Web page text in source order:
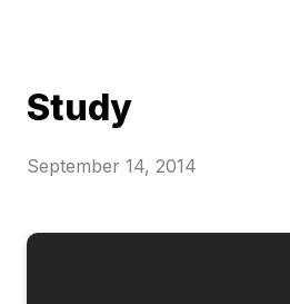
Study
September 14, 2014